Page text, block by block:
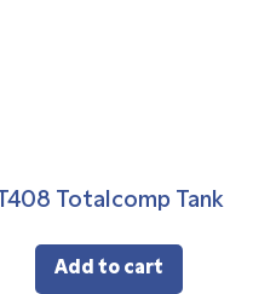
T408 Totalcomp Tank
Add to cart